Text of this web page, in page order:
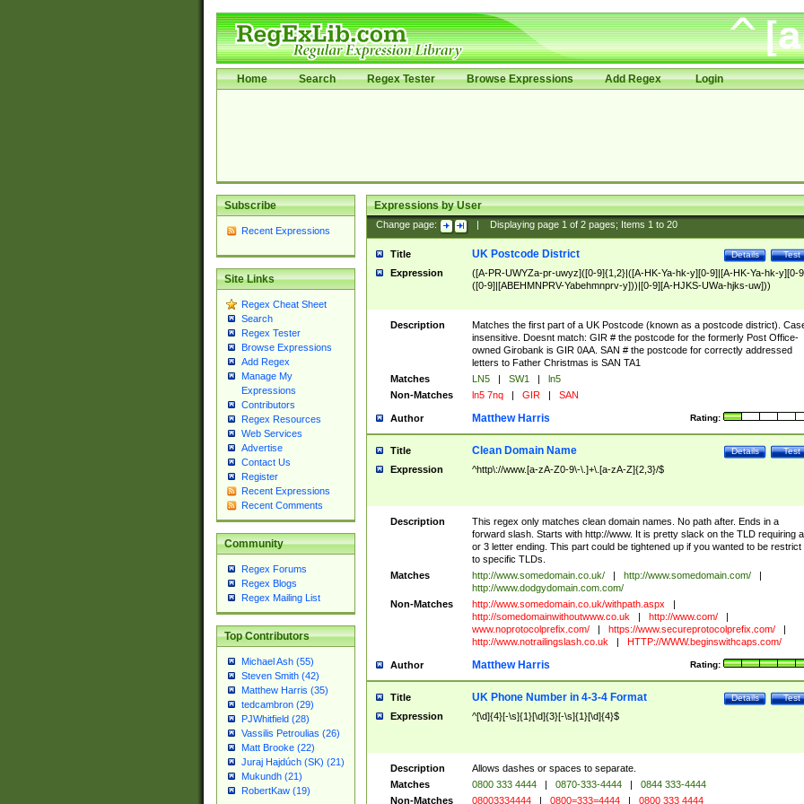
Home Search Regex Tester Browse Expressions Add Regex Login
Subscribe
Recent Expressions
Site Links
Regex Cheat Sheet
Search
Regex Tester
Browse Expressions
Add Regex
Manage My
Expressions
Contributors
Regex Resources
Web Services
Advertise
Contact Us
Register
Recent Expressions
Recent Comments
Community
Regex Forums
Regex Blogs
Regex Mailing List
Top Contributors
Michael Ash (55)
Steven Smith (42)
Matthew Harris (35)
tedcambron (29)
PJWhitfield (28)
Vassilis Petroulias (26)
Matt Brooke (22)
Juraj Hajdúch (SK) (21)
Mukundh (21)
RobertKaw (19)
Expressions by User
Change page: Displaying page 1of 2pages; Items 1to 20
Title Test
Details
UK Postcode District
Expression
([A-PR-UWYZa-pr-uwyz]([0-9]{1,2}|([A-HK-Ya-hk-y][0-9]|[A-HK-Ya-hk-y][0-
([0-9]|[ABEHMNPRV-Yabehmnprv-y]))|[0-9][A-HJKS-UWa-hjks-uw]))
Description
Matches the first part of a UK Postcode (known as a postcode district).
insensitive. Doesnt match: GIR # the postcode for the formerly Post Office-
owned Girobank is GIR 0AA. SAN # the postcode for correctly addressed
letters to Father Christmas is SAN TA1
Matches
LN5 | SW1 |
ln5
Non-Matches
ln5 7nq | GIR | SAN
Author Rating:
Matthew Harris
Title Test
Details
Clean Domain Name
Expression ^http\://www.[a-zA-Z0-9\-\.]+\.[a-zA-Z]{2,3}/$
Description
This regex only matches clean domain names. No path after. Ends in a
forward slash. Starts with http://www. It is pretty slack on the TLD requiring
or 3 letter ending. This part could be tightened up if you wanted to be restrict
to specific TLDs.
Matches
http://www.somedomain.co.uk/ | http://www.somedomain.com/
|
http://www.dodgydomain.com.com/
Non-Matches
http://www.somedomain.co.uk/withpath.aspx
|
http://somedomainwithoutwww.co.uk
| http://www.com/
|
www.noprotocolprefix.com/
| https://www.secureprotocolprefix.com/
|
http://www.notrailingslash.co.uk
| HTTP://WWW.beginswithcaps.com/
Author Rating:
Matthew Harris
Title Test
Details
UK Phone Number in 4-3-4 Format
Expression ^[\d]{4}[-\s]{1}[\d]{3}[-\s]{1}[\d]{4}$
Description
Allows dashes or spaces to separate.
Matches
0800 333 4444 | 0870-333-4444 |
0844 333-4444
Non-Matches
08003334444 | 0800=333=4444 | 0800 333 4444